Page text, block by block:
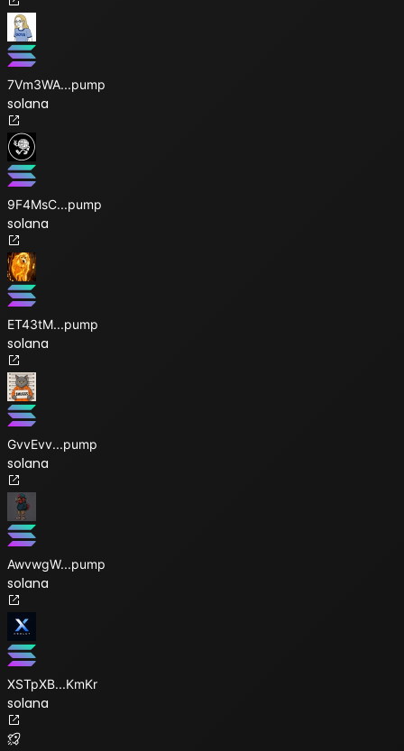
7Vm3WA...pump
solana
9F4MsC...pump
solana
ET43tM...pump
solana
GvvEvv...pump
solana
AwvwgW...pump
solana
XSTpXB...KmKr
solana